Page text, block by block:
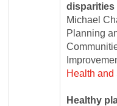
disparities
Michael
Planning
Health
Healthy